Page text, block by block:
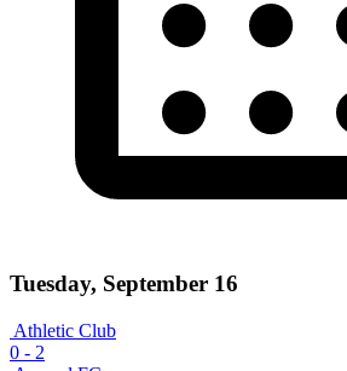
Tuesday, September 16
Athletic Club
0 - 2